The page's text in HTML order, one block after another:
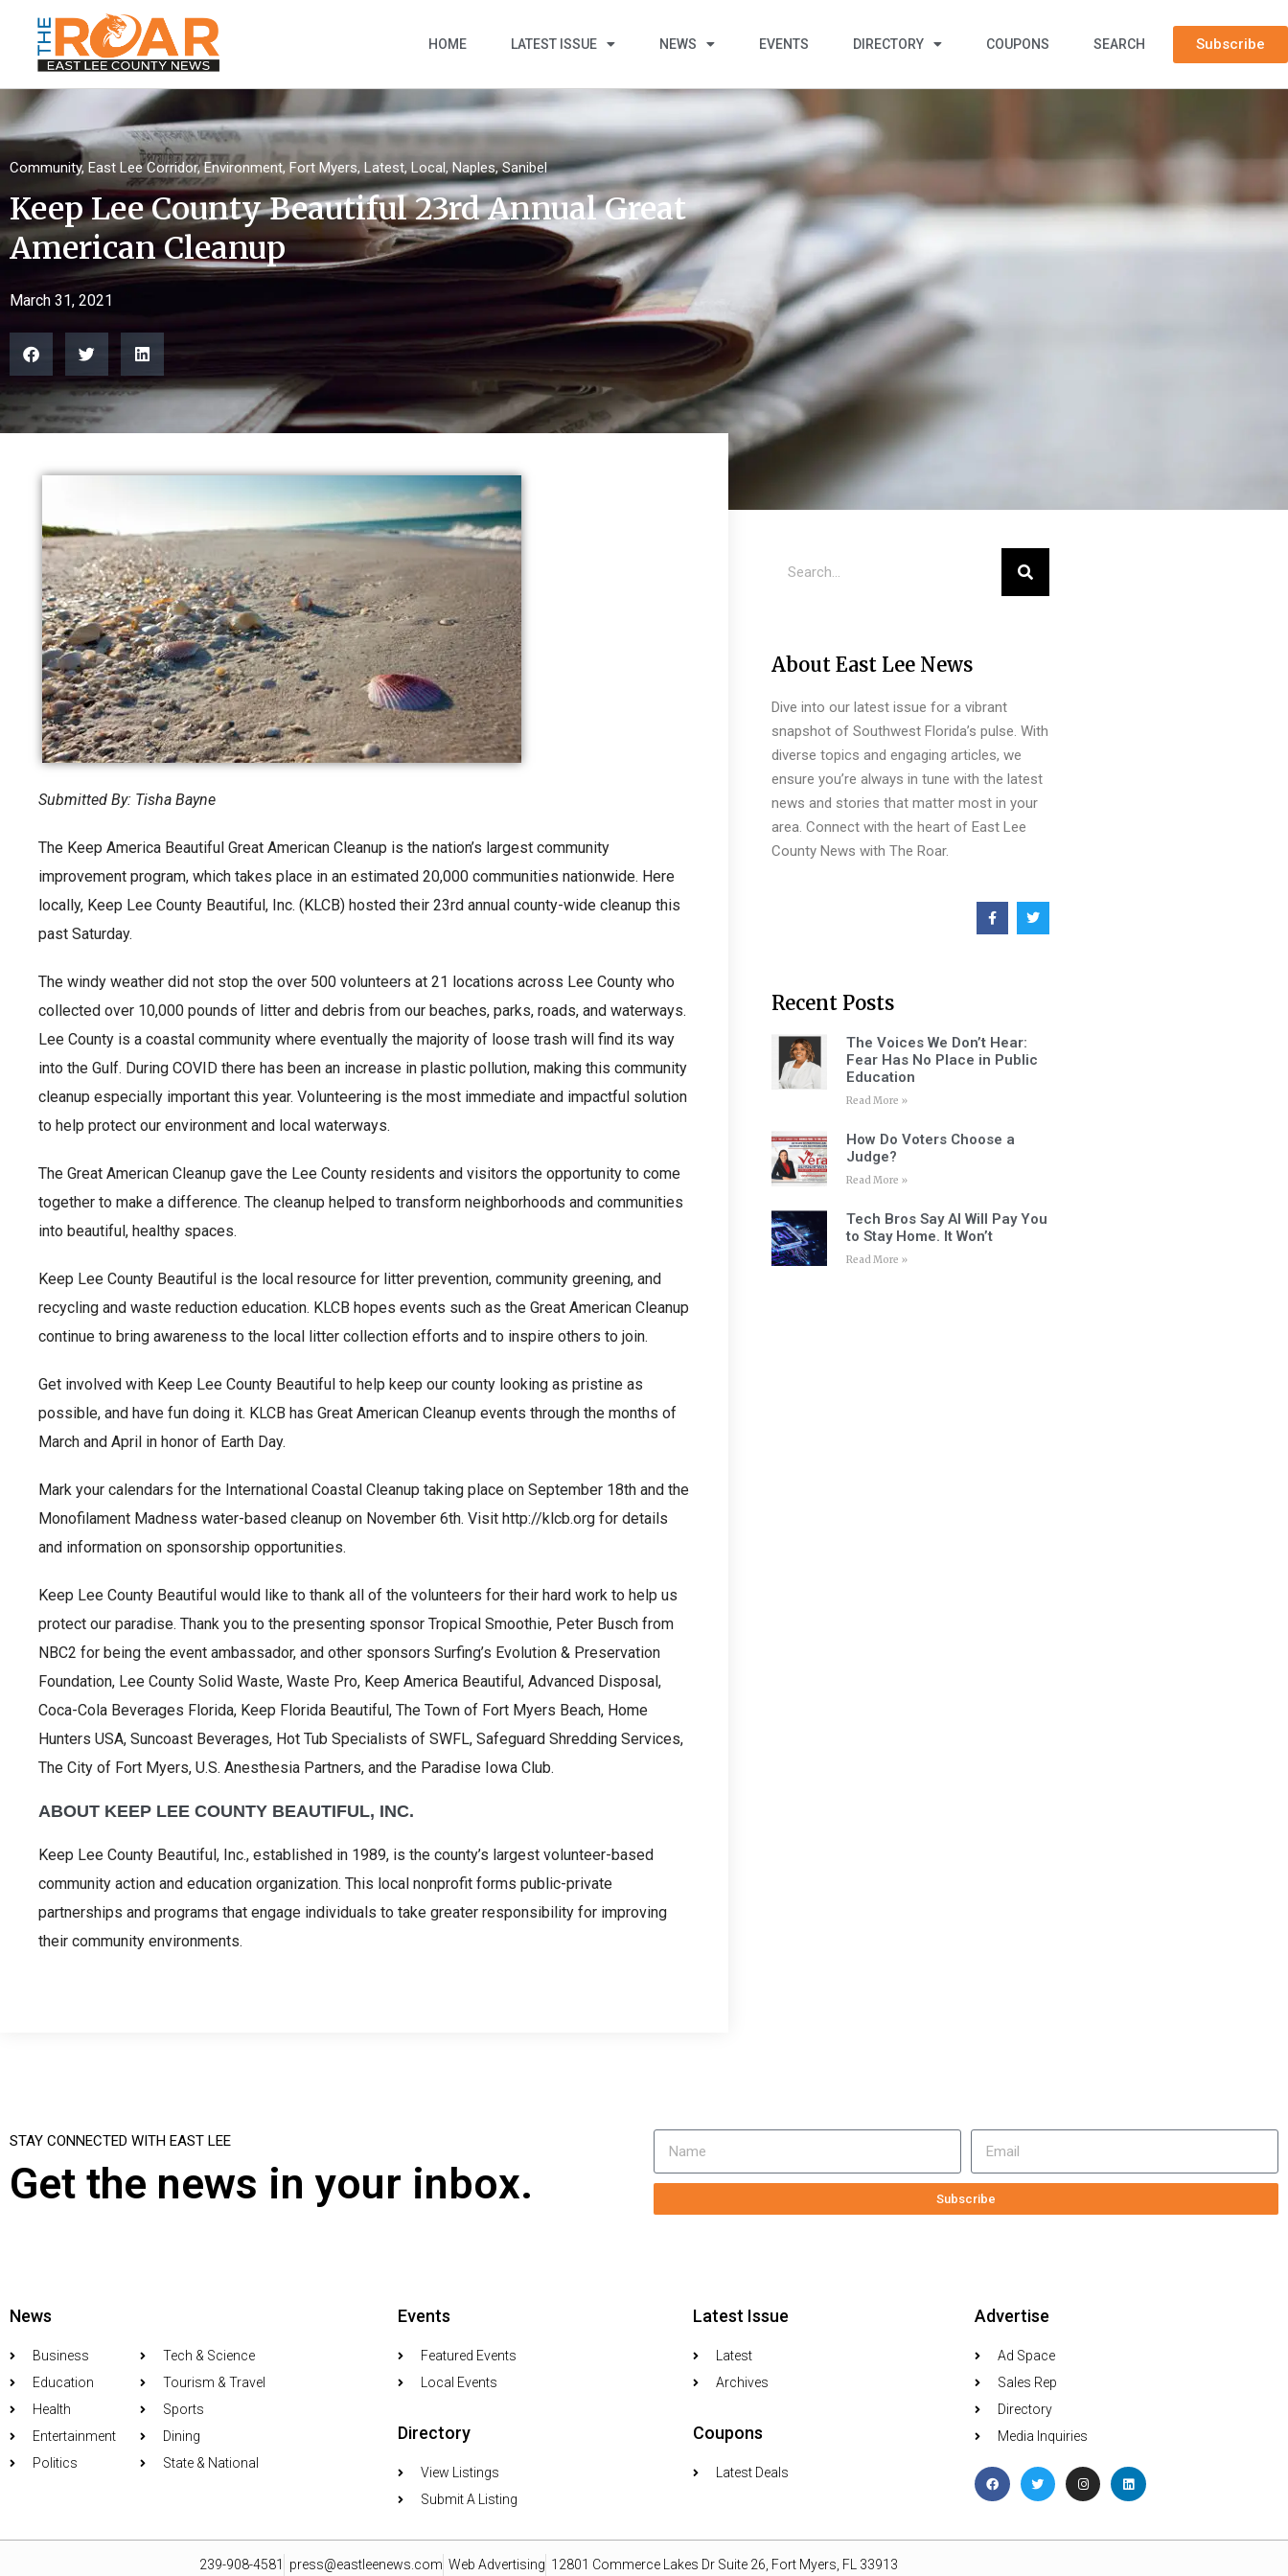
HOME LATEST ISSUE NEWS EVENTS DIRECTORY COUPONS SEARCH Subscribe
Community, East Lee Corridor,Environment, Fort Myers, Latest, Local,Naples,Sanibel
Keep Lee County Beautiful 23rd Annual Great
American Cleanup
March 31, 2021
Submitted By: Tisha Bayne
The Keep America Beautiful Great American Cleanup is the nation’s largest community
improvement program, which takes place in an estimated 20,000 communities nationwide. Here
locally, Keep Lee County Beautiful, Inc. (KLCB) hosted their 23rd annual county-wide cleanup this
past Saturday.
The windy weather did not stop the over 500 volunteers at 21 locations across Lee County who
collected over 10,000 pounds of litter and debris from our beaches, parks, roads, and waterways.
Lee County is a coastal community where eventually the majority of loose trash will find its way
into the Gulf. During COVID there has been an increase in plastic pollution, making this community
cleanup especially important this year. Volunteering is the most immediate and impactful solution
to help protect our environment and local waterways.
The Great American Cleanup gave the Lee County residents and visitors the opportunity to come
together to make a difference. The cleanup helped to transform neighborhoods and communities
into beautiful, healthy spaces.
Keep Lee County Beautiful is the local resource for litter prevention, community greening, and
recycling and waste reduction education. KLCB hopes events such as the Great American Cleanup
continue to bring awareness to the local litter collection efforts and to inspire others to join.
Get involved with Keep Lee County Beautiful to help keep our county looking as pristine as
possible, and have fun doing it. KLCB has Great American Cleanup events through the months of
March and April in honor of Earth Day.
Mark your calendars for the International Coastal Cleanup taking place on September 18th and the
Monofilament Madness water-based cleanup on November 6th. Visit http://klcb.org for details
and information on sponsorship opportunities.
Keep Lee County Beautiful would like to thank all of the volunteers for their hard work to help us
protect our paradise. Thank you to the presenting sponsor Tropical Smoothie, Peter Busch from
NBC2 for being the event ambassador, and other sponsors Surfing’s Evolution & Preservation
Foundation, Lee County Solid Waste, Waste Pro, Keep America Beautiful, Advanced Disposal,
Coca-Cola Beverages Florida, Keep Florida Beautiful, The Town of Fort Myers Beach, Home
Hunters USA, Suncoast Beverages, Hot Tub Specialists of SWFL, Safeguard Shredding Services,
The City of Fort Myers, U.S. Anesthesia Partners, and the Paradise Iowa Club.
ABOUT KEEP LEE COUNTY BEAUTIFUL, INC.
Keep Lee County Beautiful, Inc., established in 1989, is the county’s largest volunteer-based
community action and education organization. This local nonprofit forms public-private
partnerships and programs that engage individuals to take greater responsibility for improving
their community environments.
About East Lee News
Dive into our latest issue for a vibrant
snapshot of Southwest Florida’s pulse. With
diverse topics and engaging articles, we
ensure you’re always in tune with the latest
news and stories that matter most in your
area. Connect with the heart of East Lee
County News with The Roar.
Recent Posts
The Voices We Don’t Hear:
Fear Has No Place in Public
Education
Read More »
How Do Voters Choose a
Judge?
Read More »
Tech Bros Say AI Will Pay You
to Stay Home. It Won’t
Read More »
STAY CONNECTED WITH EAST LEE
Get the news in your inbox. Subscribe
News
Business
Education
Health
Entertainment
Politics
Tech & Science
Tourism & Travel
Sports
Dining
State & National
Events
Featured Events
Local Events
Directory
View Listings
Submit A Listing
Latest Issue
Latest
Archives
Coupons
Latest Deals
Advertise
Ad Space
Sales Rep
Directory
Media Inquiries
239-908-4581 press@eastleenews.com Web Advertising 12801 Commerce Lakes Dr Suite 26, Fort Myers, FL 33913